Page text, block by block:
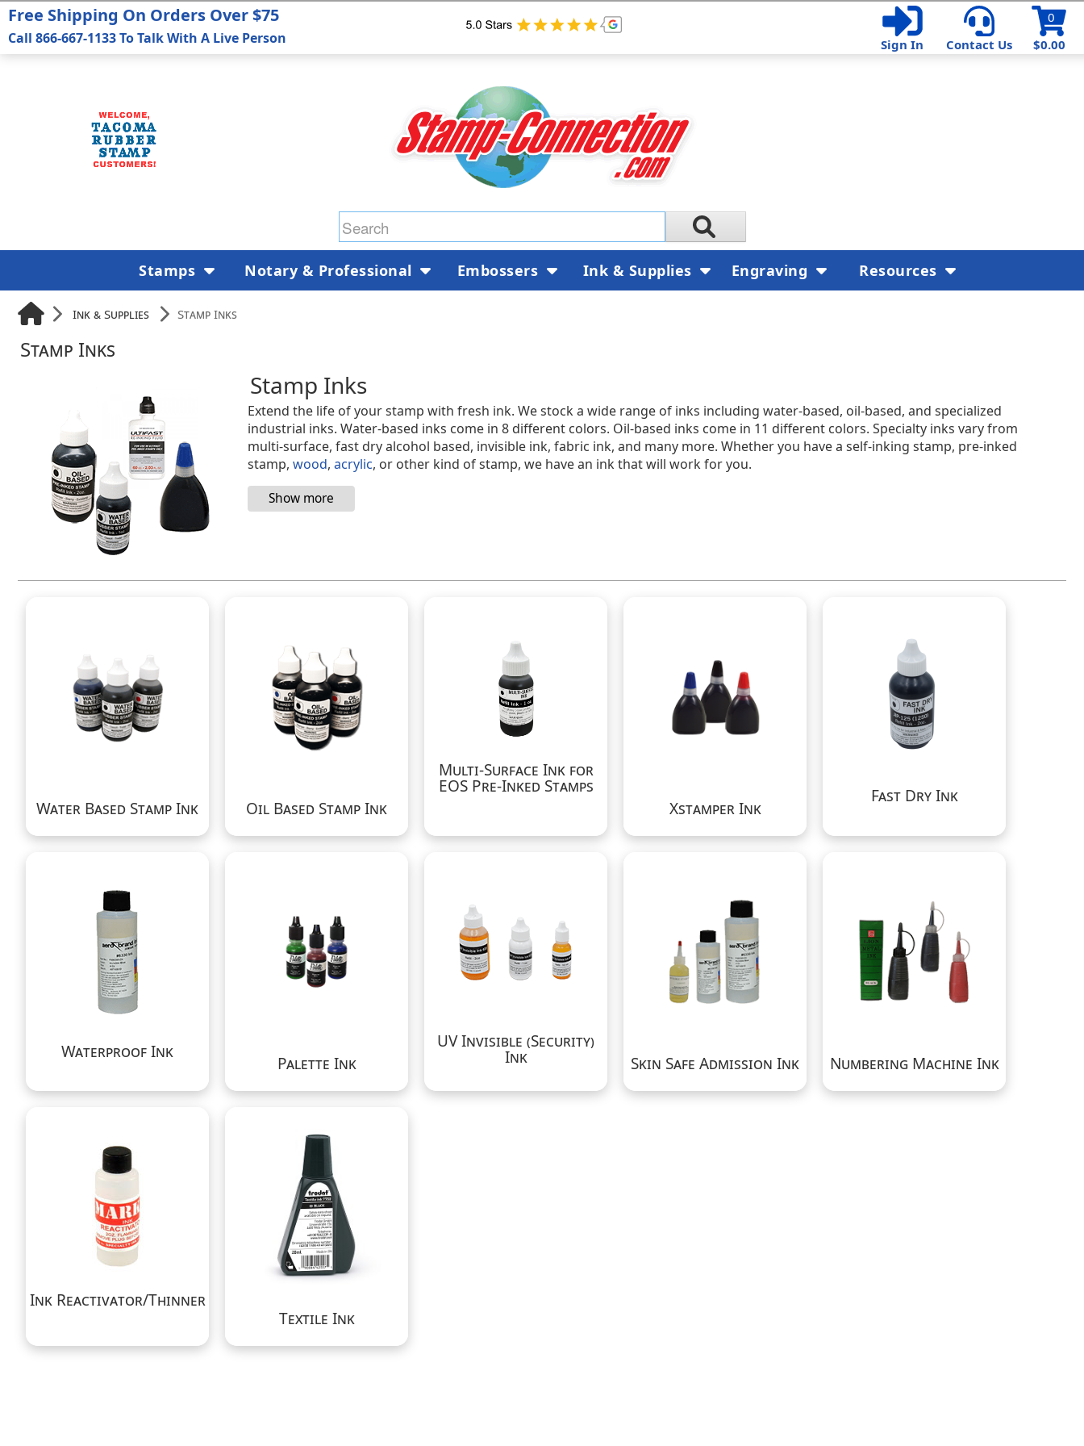
$0.00
0
Sign In
Contact Us
Ink & Supplies Stamp Inks
Stamp Inks
Stamp Inks
Extend the life of your stamp with fresh ink. We stock a wide range of inks including water-based, oil-based, and specialized
industrial inks. Water-based inks come in 8 different colors. Oil-based inks come in 11 different colors. Specialty inks vary from
multi-surface, fast dry alcohol based, invisible ink, fabric ink, and many more. Whether you have a self-inking stamp, pre-inked
stamp, wood, acrylic, or other kind of stamp, we have an ink that will work for you.
Water Based Stamp Ink Oil Based Stamp Ink
Multi-Surface Ink for
EOS Pre-Inked Stamps
Xstamper Ink
Fast Dry Ink
Waterproof Ink
Palette Ink
UV Invisible (Security)
Ink Skin Safe Admission Ink Numbering Machine Ink
Ink Reactivator/Thinner
Textile Ink
Free Shipping On Orders Over $75
Call 866-667-1133 To Talk With A Live Person
Stamps Notary & Professional Embossers Ink & Supplies Engraving Resources